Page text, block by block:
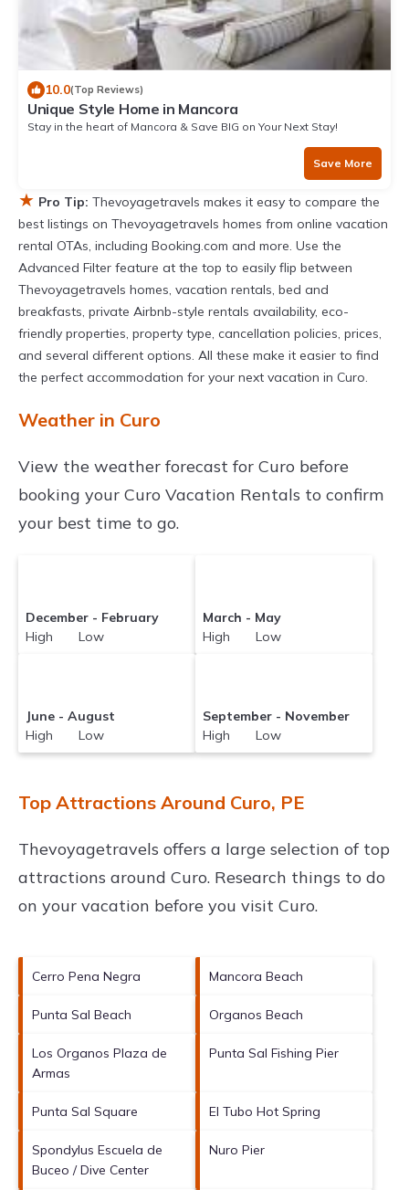
10.0(Top Reviews)
Unique Style Home in Mancora
Stay in the heart of Mancora & Save BIG on Your Next Stay!
Save More
★ Pro Tip: Thevoyagetravels makes it easy to compare the
best listings on Thevoyagetravels homes from online vacation
rental OTAs, including Booking.com and more. Use the
Advanced Filter feature at the top to easily flip between
Thevoyagetravels homes, vacation rentals, bed and
breakfasts, private Airbnb-style rentals availability, eco-
friendly properties, property type, cancellation policies, prices,
and several different options. All these make it easier to find
the perfect accommodation for your next vacation in Curo.
Weather in Curo
View the weather forecast for Curo before
booking your Curo Vacation Rentals to confirm
your best time to go.
December - February
High Low
March - May
High Low
June - August
High Low
September - November
High Low
Top Attractions Around Curo, PE
Thevoyagetravels offers a large selection of top
attractions around Curo. Research things to do
on your vacation before you visit Curo.
Cerro Pena Negra Mancora Beach
Punta Sal Beach Organos Beach
Los Organos Plaza de
Armas
Punta Sal Fishing Pier
Punta Sal Square El Tubo Hot Spring
Spondylus Escuela de
Buceo / Dive Center
Nuro Pier